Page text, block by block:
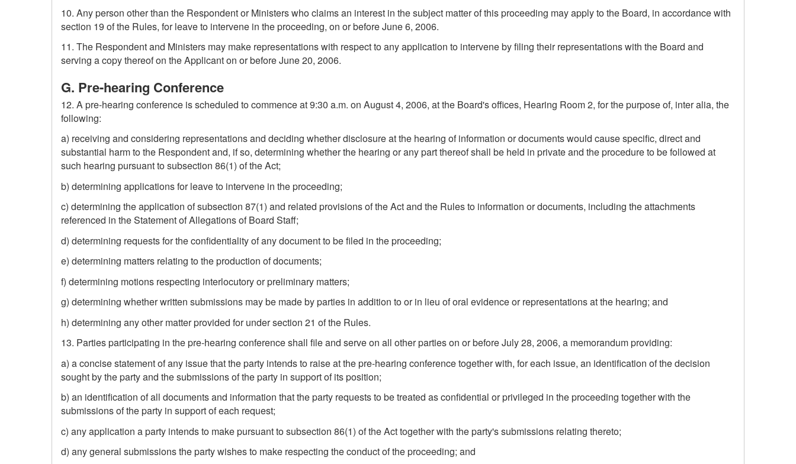
10. Any person other than the Respondent or Ministers who claims an interest in the subject matter of this proceeding may apply to the Board, in accordance with
section 19 of the Rules, for leave to intervene in the proceeding, on or before June 6, 2006.
11. The Respondent and Ministers may make representations with respect to any application to intervene by filing their representations with the Board and
serving a copy thereof on the Applicant on or before June 20, 2006.
G. Pre-hearing Conference
12. A pre-hearing conference is scheduled to commence at 9:30 a.m. on August 4, 2006, at the Board's offices, Hearing Room 2, for the purpose of, inter alia, the
following:
a) receiving and considering representations and deciding whether disclosure at the hearing of information or documents would cause specific, direct and
substantial harm to the Respondent and, if so, determining whether the hearing or any part thereof shall be held in private and the procedure to be followed at
such hearing pursuant to subsection 86(1) of the Act;
b) determining applications for leave to intervene in the proceeding;
c) determining the application of subsection 87(1) and related provisions of the Act and the Rules to information or documents, including the attachments
referenced in the Statement of Allegations of Board Staff;
d) determining requests for the confidentiality of any document to be filed in the proceeding;
e) determining matters relating to the production of documents;
f) determining motions respecting interlocutory or preliminary matters;
g) determining whether written submissions may be made by parties in addition to or in lieu of oral evidence or representations at the hearing; and
h) determining any other matter provided for under section 21 of the Rules.
13. Parties participating in the pre-hearing conference shall file and serve on all other parties on or before July 28, 2006, a memorandum providing:
a) a concise statement of any issue that the party intends to raise at the pre-hearing conference together with, for each issue, an identification of the decision
sought by the party and the submissions of the party in support of its position;
b) an identification of all documents and information that the party requests to be treated as confidential or privileged in the proceeding together with the
submissions of the party in support of each request;
c) any application a party intends to make pursuant to subsection 86(1) of the Act together with the party's submissions relating thereto;
d) any general submissions the party wishes to make respecting the conduct of the proceeding; and